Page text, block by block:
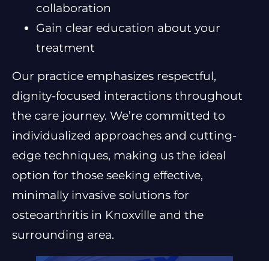
collaboration
Gain clear education about your
treatment
Our practice emphasizes respectful,
dignity-focused interactions throughout
the care journey. We’re committed to
individualized approaches and cutting-
edge techniques, making us the ideal
option for those seeking effective,
minimally invasive solutions for
osteoarthritis in Knoxville and the
surrounding area.